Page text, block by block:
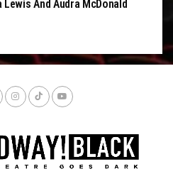
Lewis And Audra McDonald